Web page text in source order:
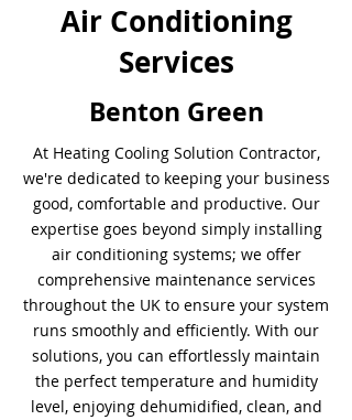
Air Conditioning
Services
Benton Green
At Heating Cooling Solution Contractor,
we're dedicated to keeping your business
good, comfortable and productive. Our
expertise goes beyond simply installing
air conditioning systems; we offer
comprehensive maintenance services
throughout the UK to ensure your system
runs smoothly and efficiently. With our
solutions, you can effortlessly maintain
the perfect temperature and humidity
level, enjoying dehumidified, clean, and